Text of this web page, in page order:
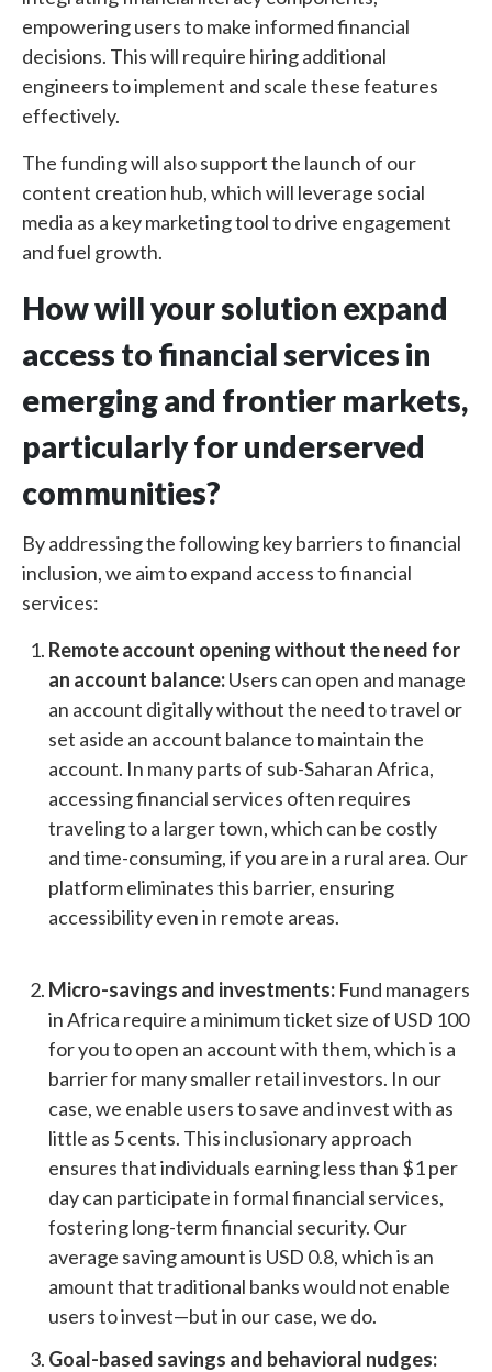
empowering users to make informed financial
decisions. This will require hiring additional
engineers to implement and scale these features
effectively.
The funding will also support the launch of our
content creation hub, which will leverage social
media as a key marketing tool to drive engagement
and fuel growth.
How will your solution expand
access to financial services in
emerging and frontier markets,
particularly for underserved
communities?
By addressing the following key barriers to financial
inclusion, we aim to expand access to financial
services:
Remote account opening without the need for
an account balance:Users can open and manage
an account digitally without the need to travel or
set aside an account balance to maintain the
account. In many parts of sub-Saharan Africa,
accessing financial services often requires
traveling to a larger town, which can be costly
and time-consuming, if you are in a rural area. Our
platform eliminates this barrier, ensuring
accessibility even in remote areas.
Micro-savings and investments: Fund managers
in Africa require a minimum ticket size of USD 100
for you to open an account with them, which is a
barrier for many smaller retail investors. In our
case, we enable users to save and invest with as
little as 5 cents. This inclusionary approach
ensures that individuals earning less than $1 per
day can participate in formal financial services,
fostering long-term financial security. Our
average saving amount is USD 0.8, which is an
amount that traditional banks would not enable
users to invest—but in our case, we do.
Goal-based savings and behavioral nudges: